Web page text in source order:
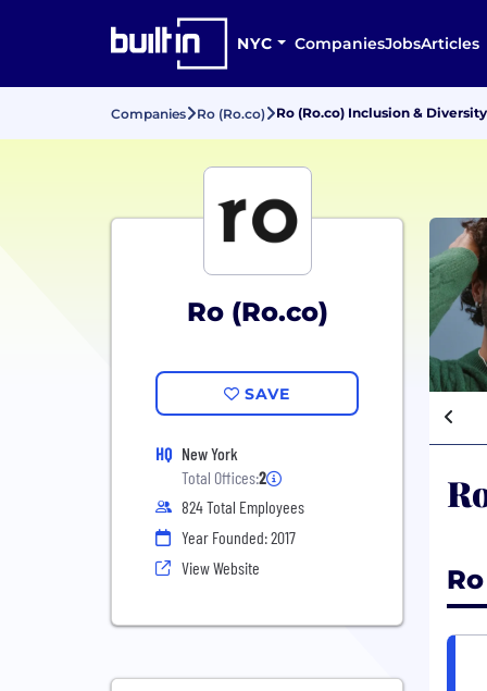
NYC CompaniesJobsArticles
Companies Ro (Ro.co) Ro (Ro.co) Inclusion & Diversity
Ro (Ro.co)
SAVE
HQ New York
Total Offices:2
824 Total Employees
Year Founded: 2017
View Website